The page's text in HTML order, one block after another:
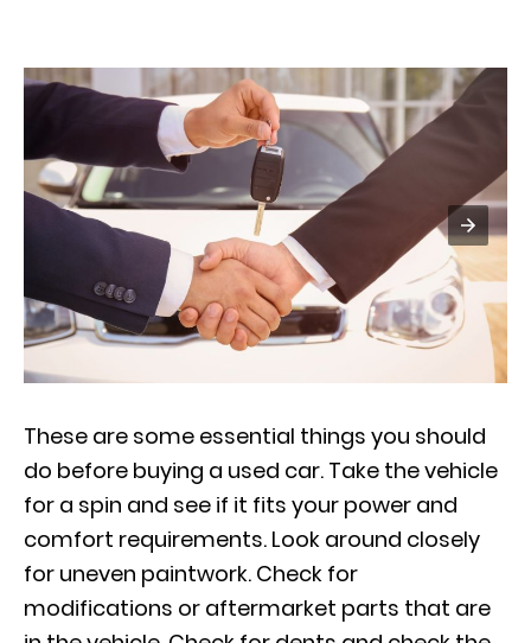
These are some essential things you should
do before buying a used car. Take the vehicle
for a spin and see if it fits your power and
comfort requirements. Look around closely
for uneven paintwork. Check for
modifications or aftermarket parts that are